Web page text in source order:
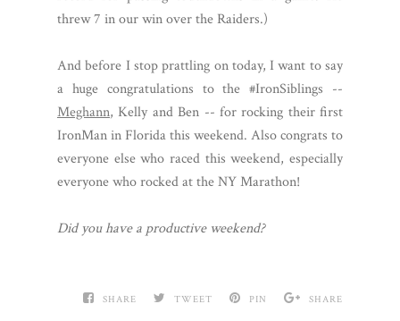
threw 7 in our win over the Raiders.)
And before I stop prattling on today, I want to say
a huge congratulations to the #IronSiblings --
Meghann, Kelly and Ben -- for rocking their first
IronMan in Florida this weekend. Also congrats to
everyone else who raced this weekend, especially
everyone who rocked at the NY Marathon!
Did you have a productive weekend?
SHARE TWEET PIN SHARE